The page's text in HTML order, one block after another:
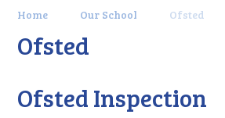
Home Our School Ofsted
Ofsted
Ofsted Inspection